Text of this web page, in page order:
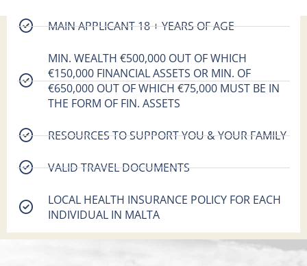
MAIN APPLICANT 18 + YEARS OF AGE
MIN. WEALTH €500,000 OUT OF WHICH
€150,000 FINANCIAL ASSETS OR MIN. OF
€650,000 OUT OF WHICH €75,000 MUST BE IN
THE FORM OF FIN. ASSETS
RESOURCES TO SUPPORT YOU & YOUR FAMILY
VALID TRAVEL DOCUMENTS
LOCAL HEALTH INSURANCE POLICY FOR EACH
INDIVIDUAL IN MALTA